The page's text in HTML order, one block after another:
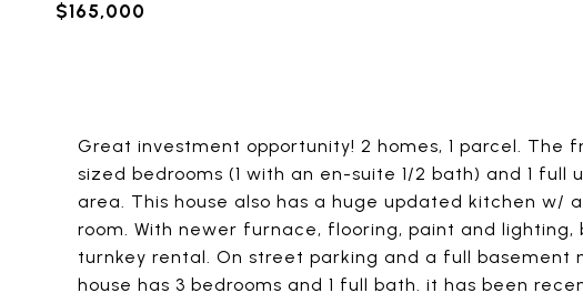
$165,000
Great investment opportunity! 2 homes, 1 parcel. The
sized bedrooms (1 with an en-suite 1/2 bath) and 1
area. This house also has a huge updated kitchen w/
room. With newer furnace, flooring, paint and
turnkey rental. On street parking and a full
house has 3 bedrooms and 1 full bath. it has been